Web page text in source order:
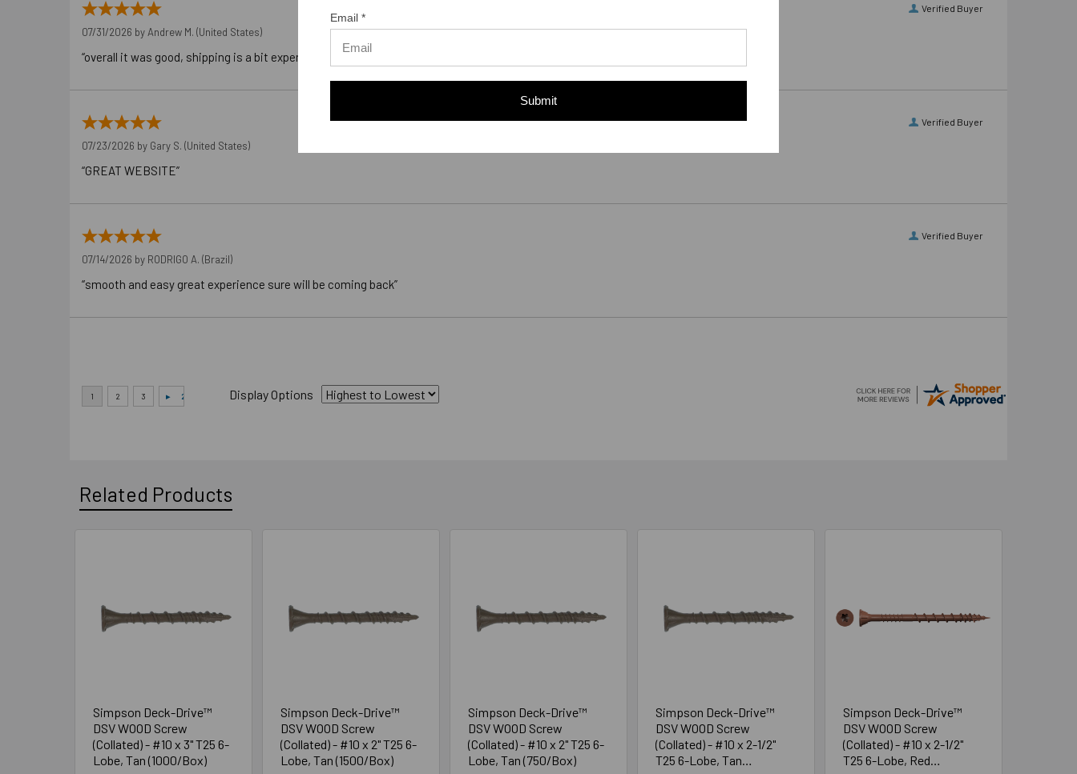
Verified Buyer
07/31/2026 by Andrew M. (United States)
“overall it was good, shipping is a bit expensive”
Verified Buyer
07/23/2026 by Gary S. (United States)
“GREAT WEBSITE”
Verified Buyer
07/14/2026 by RODRIGO A. (Brazil)
“smooth and easy great experience sure will be coming back”
Display Options
Related Products
Simpson Deck-Drive™
DSV WOOD Screw
(Collated) - #10 x 3" T25 6-
Lobe, Tan (1000/Box)
Simpson Deck-Drive™
DSV WOOD Screw
(Collated) - #10 x 2" T25 6-
Lobe, Tan (1500/Box)
Simpson Deck-Drive™
DSV WOOD Screw
(Collated) - #10 x 2" T25 6-
Lobe, Tan (750/Box)
Simpson Deck-Drive™
DSV WOOD Screw
(Collated) - #10 x 2-1/2"
T25 6-Lobe, Tan
Simpson Deck-Drive™
DSV WOOD Screw
(Collated) - #10 x 2-1/2"
T25 6-Lobe, Red
Email *
Submit